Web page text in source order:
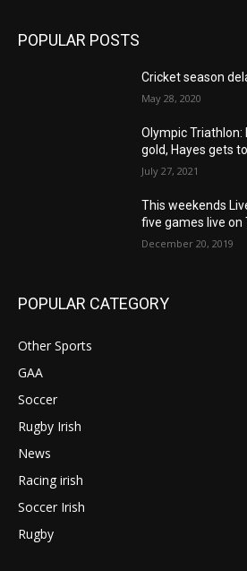
POPULAR POSTS
Cricket season
May 28, 2020
Olympic
gold, Hayes gets
July 27, 2021
This weekends
five games live on
December 20, 2019
POPULAR CATEGORY
Other Sports
GAA
Soccer
Rugby Irish
News
Racing irish
Soccer Irish
Rugby